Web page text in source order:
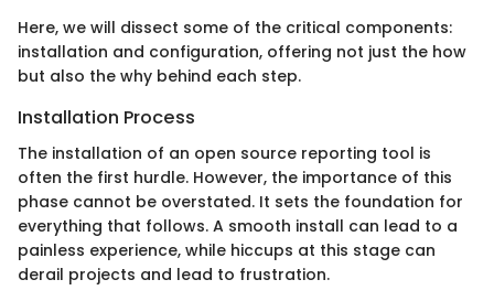
Here, we will dissect some of the critical components:
installation and configuration, offering not just the how
but also the why behind each step.
Installation Process
The installation of an open source reporting tool is
often the first hurdle. However, the importance of this
phase cannot be overstated. It sets the foundation for
everything that follows. A smooth install can lead to a
painless experience, while hiccups at this stage can
derail projects and lead to frustration.